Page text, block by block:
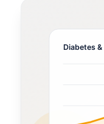
Diabetes